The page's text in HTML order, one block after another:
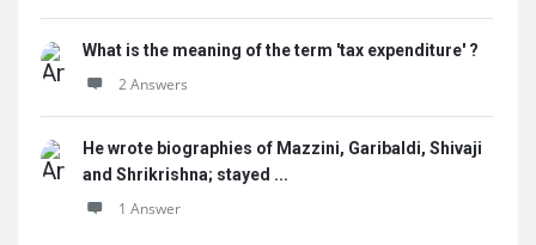
What is the meaning of the term 'tax expenditure' ?
2 Answers
He wrote biographies of Mazzini, Garibaldi, Shivaji
and Shrikrishna; stayed ...
1 Answer